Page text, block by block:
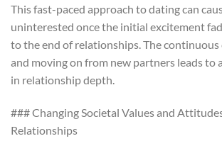
This fast-paced approach to dating can
uninterested once the initial excitement
to the end of relationships. The continuous
and moving on from new partners leads to
in relationship depth.
### Changing Societal Values and
Relationships